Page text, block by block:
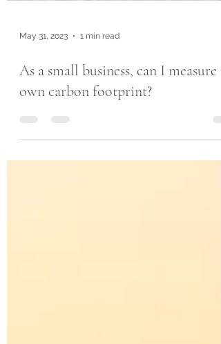
May 31, 2023 1 min read
As a small business, can I measure